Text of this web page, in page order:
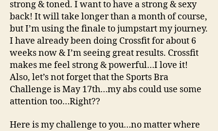
strong & toned. I want to have a strong & sexy
back! It will take longer than a month of course,
but I’m using the finale to jumpstart my journey.
I have already been doing Crossfit for about 6
weeks now & I’m seeing great results. Crossfit
makes me feel strong & powerful…I love it!
Also, let’s not forget that the Sports Bra
Challenge is May 17th…my abs could use some
attention too…Right??
Here is my challenge to you…no matter where